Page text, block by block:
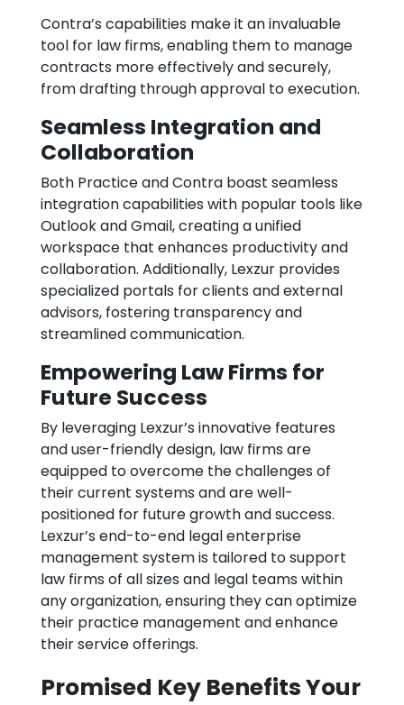
Contra’s capabilities make it an invaluable
tool for law firms, enabling them to manage
contracts more effectively and securely,
from drafting through approval to execution.
Seamless Integration and
Collaboration
Both Practice and Contra boast seamless
integration capabilities with popular tools like
Outlook and Gmail, creating a unified
workspace that enhances productivity and
collaboration. Additionally, Lexzur provides
specialized portals for clients and external
advisors, fostering transparency and
streamlined communication.
Empowering Law Firms for
Future Success
By leveraging Lexzur’s innovative features
and user-friendly design, law firms are
equipped to overcome the challenges of
their current systems and are well-
positioned for future growth and success.
Lexzur’s end-to-end legal enterprise
management system is tailored to support
law firms of all sizes and legal teams within
any organization, ensuring they can optimize
their practice management and enhance
their service offerings.
Promised Key Benefits Your